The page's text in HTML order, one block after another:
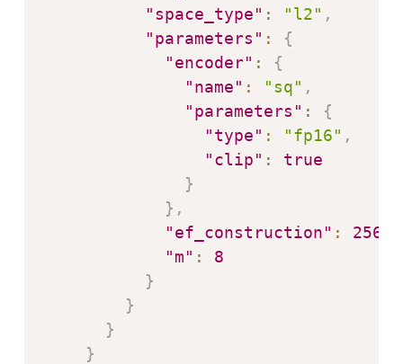
"space_type" : "l2" ,
"parameters" :
{
"encoder" :
{
"name" : "sq" ,
"parameters" :
{
"type" : "fp16" ,
"clip" :
true
}
} ,
"ef_construction" : 256
"m" :
8
}
}
}
}